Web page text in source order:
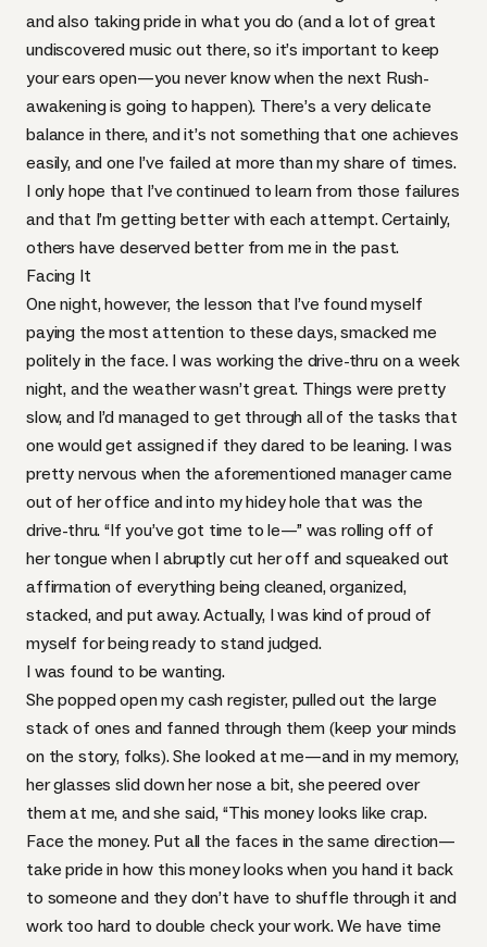
and also taking pride in what you do (and a lot of great
undiscovered music out there, so it’s important to keep
your ears open—you never know when the next Rush-
awakening is going to happen). There’s a very delicate
balance in there, and it’s not something that one achieves
easily, and one I’ve failed at more than my share of times.
I only hope that I’ve continued to learn from those failures
and that I’m getting better with each attempt. Certainly,
others have deserved better from me in the past.
Facing It
One night, however, the lesson that I’ve found myself
paying the most attention to these days, smacked me
politely in the face. I was working the drive-thru on a week
night, and the weather wasn’t great. Things were pretty
slow, and I’d managed to get through all of the tasks that
one would get assigned if they dared to be leaning. I was
pretty nervous when the aforementioned manager came
out of her office and into my hidey hole that was the
drive-thru. “If you’ve got time to le—” was rolling off of
her tongue when I abruptly cut her off and squeaked out
affirmation of everything being cleaned, organized,
stacked, and put away. Actually, I was kind of proud of
myself for being ready to stand judged.
I was found to be wanting.
She popped open my cash register, pulled out the large
stack of ones and fanned through them (keep your minds
on the story, folks). She looked at me—and in my memory,
her glasses slid down her nose a bit, she peered over
them at me, and she said, “This money looks like crap.
Face the money. Put all the faces in the same direction—
take pride in how this money looks when you hand it back
to someone and they don’t have to shuffle through it and
work too hard to double check your work. We have time